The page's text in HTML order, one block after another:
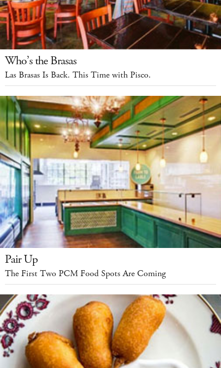
Who’s the Brasas
Las Brasas Is Back. This Time with Pisco.
Pair Up
The First Two PCM Food Spots Are Coming